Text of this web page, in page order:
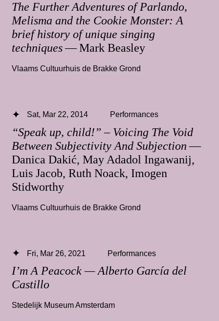
The Further Adventures of Parlando,
Melisma and the Cookie Monster: A
brief history of unique singing
techniques— Mark Beasley
Vlaams Cultuurhuis de Brakke Grond
“Speak up, child!” – Voicing The Void
Between Subjectivity And Subjection—
Danica Dakić, May Adadol Ingawanij,
Luis Jacob, Ruth Noack, Imogen
Stidworthy
Sat, Mar 22, 2014 Performances
Vlaams Cultuurhuis de Brakke Grond
I’m A Peacock — Alberto García del
Castillo
Fri, Mar 26, 2021 Performances
Stedelijk Museum Amsterdam